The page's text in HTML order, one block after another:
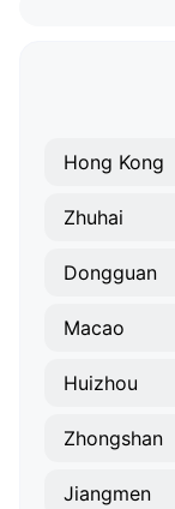
Hong Kong
Zhuhai
Dongguan
Macao
Huizhou
Zhongshan
Jiangmen